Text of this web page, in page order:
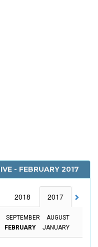
- FEBRUARY 2017
2018 2017
SEPTEMBER
AUGUST
FEBRUARY JANUARY